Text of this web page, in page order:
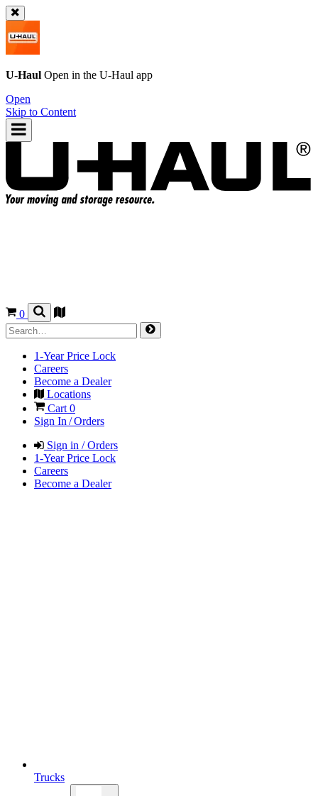
U-Haul Open in the U-Haul app
Open
Skip to Content
0
1-Year Price Lock
Careers
Become a Dealer
Locations
Cart 0
Sign In / Orders
Sign in / Orders
1-Year Price Lock
Careers
Become a Dealer
Trucks